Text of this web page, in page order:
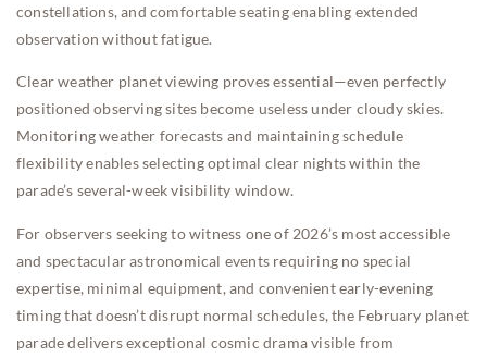
constellations, and comfortable seating enabling extended
observation without fatigue.
Clear weather planet viewing proves essential—even perfectly
positioned observing sites become useless under cloudy skies.
Monitoring weather forecasts and maintaining schedule
flexibility enables selecting optimal clear nights within the
parade’s several-week visibility window.
For observers seeking to witness one of 2026’s most accessible
and spectacular astronomical events requiring no special
expertise, minimal equipment, and convenient early-evening
timing that doesn’t disrupt normal schedules, the February planet
parade delivers exceptional cosmic drama visible from